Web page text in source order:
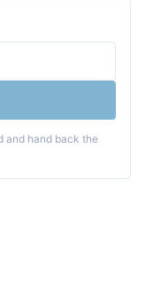
and hand back the